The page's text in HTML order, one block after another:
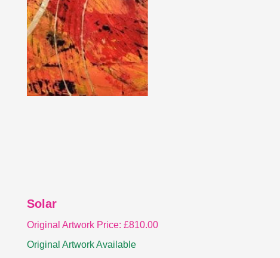
Solar
Original Artwork Price: £810.00
Original Artwork Available